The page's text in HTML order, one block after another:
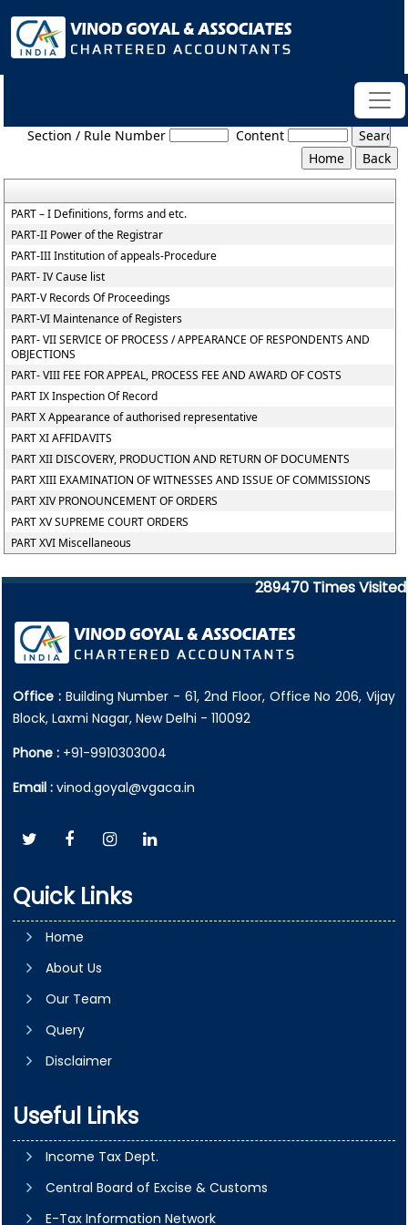
Section / Rule Number Content
PART – I Definitions, forms and etc.
PART-II Power of the Registrar
PART-III Institution of appeals-Procedure
PART- IV Cause list
PART-V Records Of Proceedings
PART-VI Maintenance of Registers
PART- VII SERVICE OF PROCESS / APPEARANCE OF RESPONDENTS AND
OBJECTIONS
PART- VIII FEE FOR APPEAL, PROCESS FEE AND AWARD OF COSTS
PART IX Inspection Of Record
PART X Appearance of authorised representative
PART XI AFFIDAVITS
PART XII DISCOVERY, PRODUCTION AND RETURN OF DOCUMENTS
PART XIII EXAMINATION OF WITNESSES AND ISSUE OF COMMISSIONS
PART XIV PRONOUNCEMENT OF ORDERS
PART XV SUPREME COURT ORDERS
PART XVI Miscellaneous
289470 Times Visited
Office :Building Number - 61, 2nd Floor, Office No 206, Vijay
Block, Laxmi Nagar, New Delhi - 110092
Phone : +91-9910303004
Email : vinod.goyal@vgaca.in
Quick Links
Home
About Us
Our Team
Query
Disclaimer
Useful Links
Income Tax Dept.
Central Board of Excise & Customs
E-Tax Information Network